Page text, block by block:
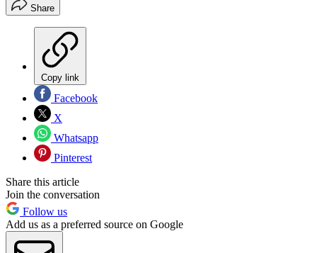
Share
Copy link
Facebook
X
Whatsapp
Pinterest
Share this article
Join the conversation
Follow us
Add us as a preferred source on Google